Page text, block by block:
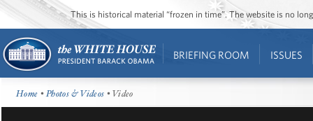
This is historical material “frozen in time”. The website is no
BRIEFING ROOM ISSUES
Home •Photos & Videos • Video